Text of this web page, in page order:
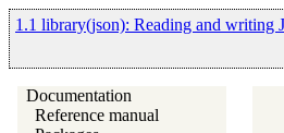
1.1 library(json): Reading and writing
Documentation
Reference manual